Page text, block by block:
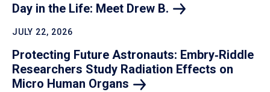
Day in the Life: Meet Drew B.
JULY 22, 2026
Protecting Future Astronauts: Embry‑Riddle
Researchers Study Radiation Effects on
Micro Human Organs